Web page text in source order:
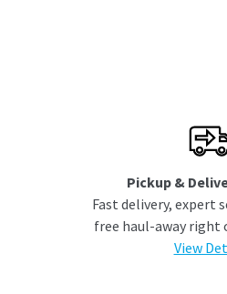
Pickup &
Fast delivery, expert
free haul-away right
View